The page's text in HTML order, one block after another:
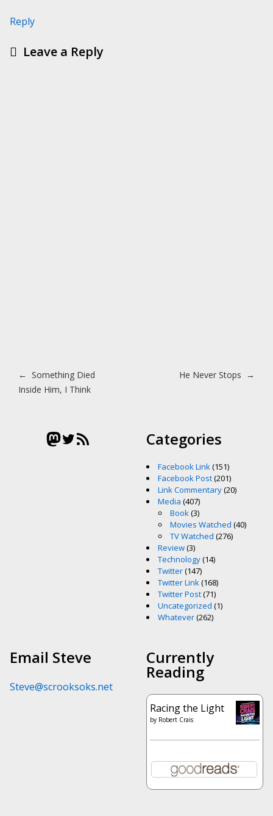
Reply
Leave a Reply
Post navigation
← Something Died
Inside Him, I Think
He Never Stops →
Mastodon
Twitter
RSS Feed Categories
Facebook Link(151)
Facebook Post(201)
Link Commentary(20)
Media (407)
Book(3)
Movies Watched (40)
TV Watched (276)
Review(3)
Technology(14)
Twitter(147)
Twitter Link(168)
Twitter Post(71)
Uncategorized (1)
Whatever(262)
Email Steve
Steve@scrooksoks.net
Currently
Reading
Racing the Light
by Robert Crais